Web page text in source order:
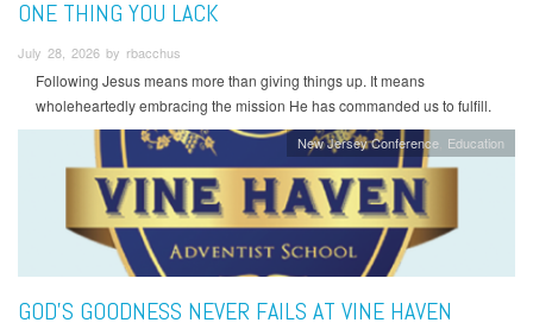
ONE THING YOU LACK
July 28, 2026 by rbacchus
Following Jesus means more than giving things up. It means
wholeheartedly embracing the mission He has commanded us to fulfill.
New Jersey Conference Education
GOD’S GOODNESS NEVER FAILS AT VINE HAVEN